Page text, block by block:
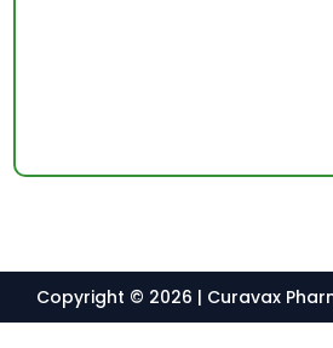
Copyright © 2026 | Curavax